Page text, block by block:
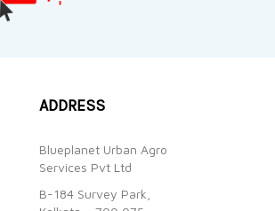
ADDRESS
Blueplanet Urban Agro
Services Pvt Ltd
B-184 Survey Park,